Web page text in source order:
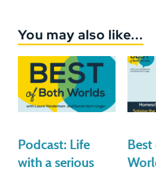
You may also like...
Podcast: Life
with a serious